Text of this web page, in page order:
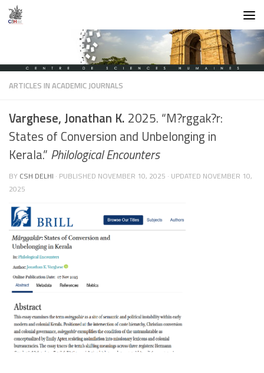
Skip to content
ARTICLES IN ACADEMIC JOURNALS
Varghese, Jonathan K. 2025. “M?rggak?r:
States of Conversion and Unbelonging in
Kerala.” Philological Encounters
BY CSH DELHI · PUBLISHED NOVEMBER 10, 2025 · UPDATED NOVEMBER 10,
2025